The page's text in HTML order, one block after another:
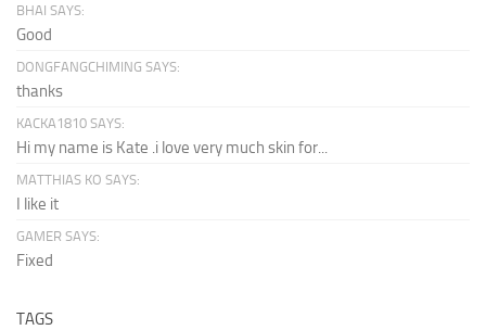
BHAI SAYS:
Good
DONGFANGCHIMING SAYS:
thanks
KACKA1810 SAYS:
Hi my name is Kate .i love very much skin for...
MATTHIAS KO SAYS:
I like it
GAMER SAYS:
Fixed
TAGS